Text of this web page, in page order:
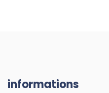
informations